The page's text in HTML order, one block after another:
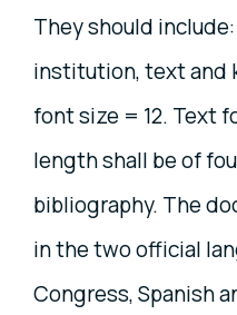
They should
institution, text and
font size = 12. Text
length shall be of
bibliography. The
in the two official
Congress, Spanish